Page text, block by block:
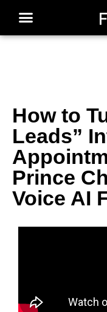
How to
Leads”
Prince
Voice AI